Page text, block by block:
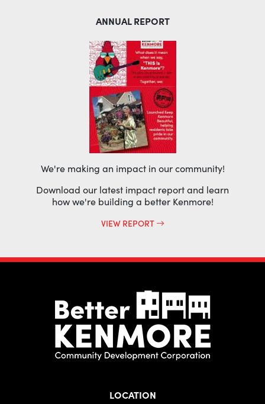
ANNUAL REPORT
We're making an impact in our community!
Download our latest impact report and learn
how we're building a better Kenmore!
VIEW REPORT
LOCATION